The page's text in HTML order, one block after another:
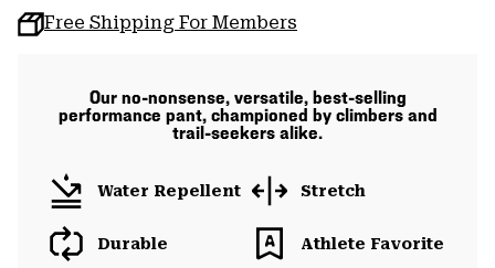
Free Shipping For Members
Our no-nonsense, versatile, best-selling
performance pant, championed by climbers and
trail-seekers alike.
Water Repellent Stretch
Durable Athlete Favorite